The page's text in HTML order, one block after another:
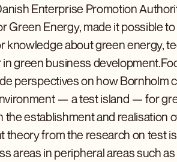
Enterprise Promotion
Green Energy, made it possible
knowledge about green energy,
green business
perspectives on how Bornholm
— a test island — for
establishment and realisation
theory from the research on test
areas in peripheral areas such as